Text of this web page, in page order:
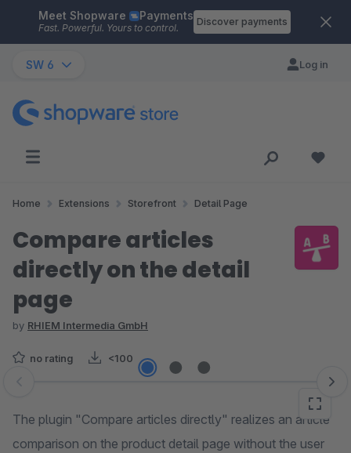
Skip to main content
Meet Shopware Payments
Fast. Powerful. Yours to control.
Discover payments
SW 6 Log in
Home Extensions Storefront Detail Page
Compare articles
directly on the detail
page
by RHIEM Intermedia GmbH
no rating <100
Skip image gallery
The plugin "Compare articles directly" realizes an article
comparison on the product detail page without the user